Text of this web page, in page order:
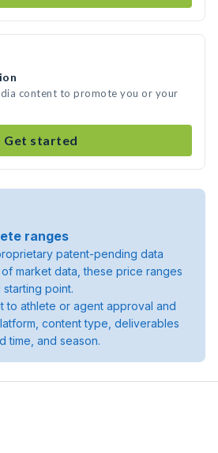
content to promote you or your
Get started
ranges
patent-pending data
market data, these price ranges
point.
to athlete or agent approval and
content type, deliverables
time, and season.